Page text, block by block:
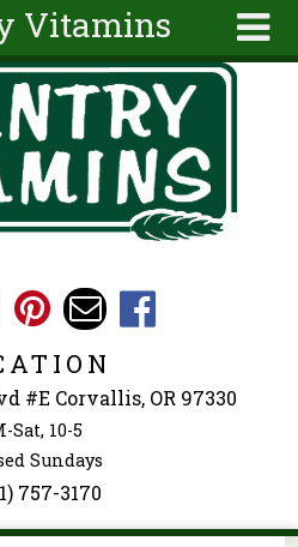
Vitamins
#E Corvallis, OR 97330
Sat, 10-5
Sundays
757-3170